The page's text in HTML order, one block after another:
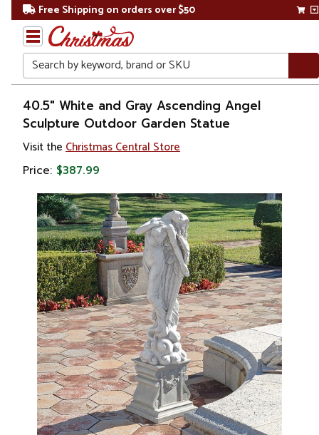
Free Shipping on orders over $50
Search
Home
Gift
Shop
Religion &
Spirituality
Figures
Angels
40.5" White and Gray Ascending Angel
Sculpture Outdoor Garden Statue
Visit the Christmas Central Store
Price: $387.99